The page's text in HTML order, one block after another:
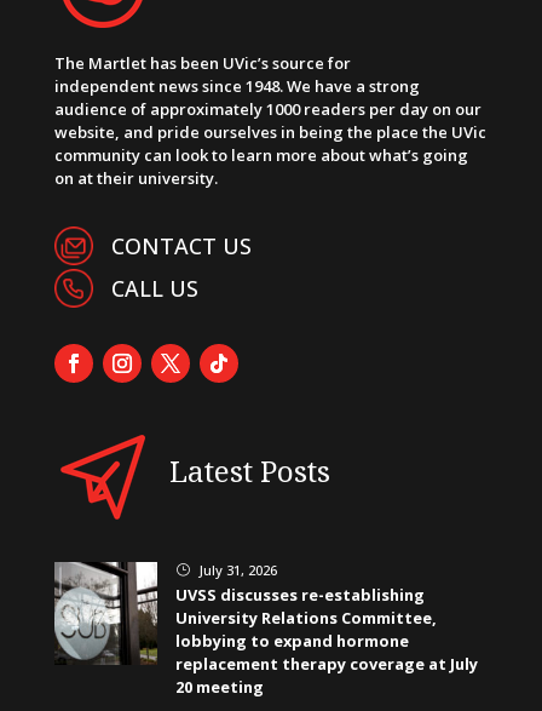
The Martlet has been UVic’s source for
independent news since 1948. We have a strong
audience of approximately 1000 readers per day on our
website, and pride ourselves in being the place the UVic
community can look to learn more about what’s going
on at their university.
CONTACT US
CALL US
Latest Posts
} July 31, 2026
UVSS discusses re-establishing
University Relations Committee,
lobbying to expand hormone
replacement therapy coverage at July
20 meeting